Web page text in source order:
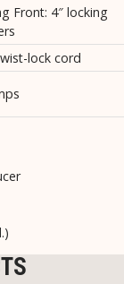
Front: 4″ locking
lock cord